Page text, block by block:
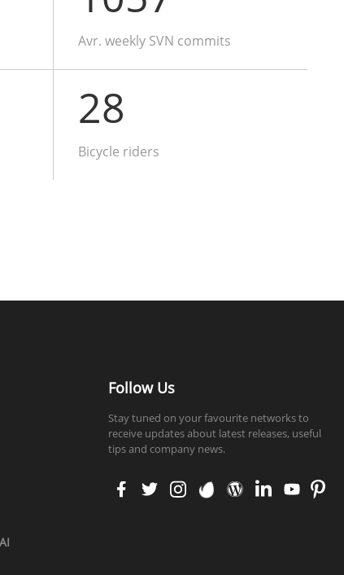
Avr. weekly SVN commits
28
Bicycle riders
Follow Us
Stay tuned on your favourite networks to
receive updates about latest releases, useful
tips and company news.
faceb
ook
twitt
er
insta
gram
enva
to
word
press
linke
din
yout
ube
pinte
rest